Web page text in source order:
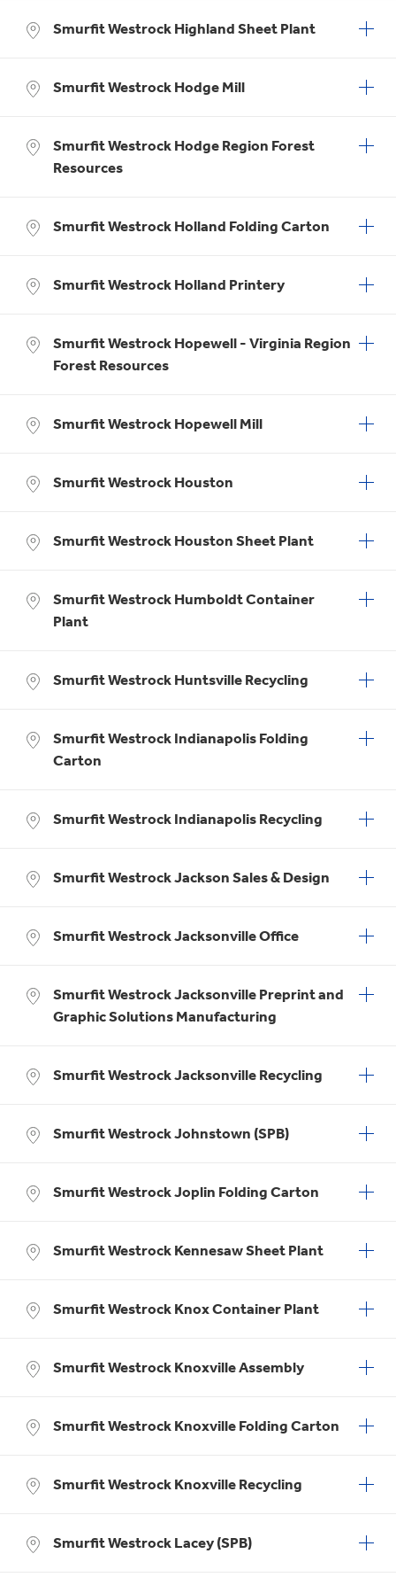
Smurfit Westrock Highland Sheet Plant
Smurfit Westrock Hodge Mill
Smurfit Westrock Hodge Region Forest
Resources
Smurfit Westrock Holland Folding Carton
Smurfit Westrock Holland Printery
Smurfit Westrock Hopewell - Virginia Region
Forest Resources
Smurfit Westrock Hopewell Mill
Smurfit Westrock Houston
Smurfit Westrock Houston Sheet Plant
Smurfit Westrock Humboldt Container
Plant
Smurfit Westrock Huntsville Recycling
Smurfit Westrock Indianapolis Folding
Carton
Smurfit Westrock Indianapolis Recycling
Smurfit Westrock Jackson Sales & Design
Smurfit Westrock Jacksonville Office
Smurfit Westrock Jacksonville Preprint and
Graphic Solutions Manufacturing
Smurfit Westrock Jacksonville Recycling
Smurfit Westrock Johnstown (SPB)
Smurfit Westrock Joplin Folding Carton
Smurfit Westrock Kennesaw Sheet Plant
Smurfit Westrock Knox Container Plant
Smurfit Westrock Knoxville Assembly
Smurfit Westrock Knoxville Folding Carton
Smurfit Westrock Knoxville Recycling
Smurfit Westrock Lacey (SPB)